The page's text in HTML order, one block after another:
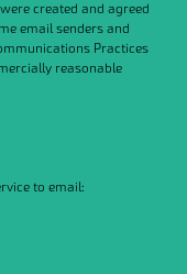
created and agreed
email senders and
Practices
reasonable
to email: